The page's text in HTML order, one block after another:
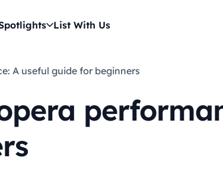
List With Us
A useful guide for beginners